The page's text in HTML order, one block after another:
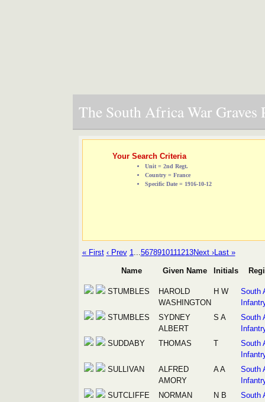
The South Africa War Graves
Your Search Criteria
Unit = 2nd Regt.
Country = France
Specific Date = 1916-10-12
« First ‹ Prev 1...5678910111213Next ›Last »
Name Given Name Initials
STUMBLES
HAROLD
WASHINGTON
H W
South
STUMBLES
SYDNEY
ALBERT
S A
South
SUDDABY
THOMAS T
South
SULLIVAN
ALFRED
AMORY
A A
South
SUTCLIFFE
NORMAN
N B
South